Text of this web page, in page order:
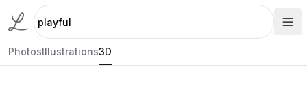
PhotosIllustrations3D